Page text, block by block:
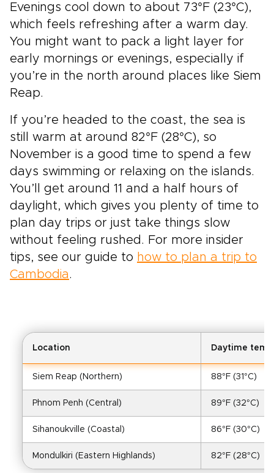
Evenings cool down to about 73°F (23°C),
which feels refreshing after a warm day.
You might want to pack a light layer for
early mornings or evenings, especially if
you’re in the north around places like Siem
Reap.
If you’re headed to the coast, the sea is
still warm at around 82°F (28°C), so
November is a good time to spend a few
days swimming or relaxing on the islands.
You’ll get around 11 and a half hours of
daylight, which gives you plenty of time to
plan day trips or just take things slow
without feeling rushed. For more insider
tips, see our guide to how to plan a trip to
Cambodia .
Location Daytime
Siem Reap (Northern) 88°F (31°C)
Phnom Penh (Central) 89°F (32°C)
Sihanoukville (Coastal) 86°F (30°C)
Mondulkiri (Eastern Highlands) 82°F (28°C)